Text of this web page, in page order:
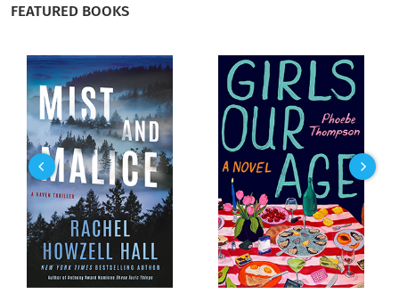
wind dies down, and the ships are dead in the water, Captain
Hull finds a way to distance himself from the superior force.
An amazing but true story of Yankee ingenuity!
By culling through the records of the Captain’s logs, the
Colonial Radio Theatre brings to life the adventures of the
USSConstitution - Old Ironsides!
FEATURED BOOKS